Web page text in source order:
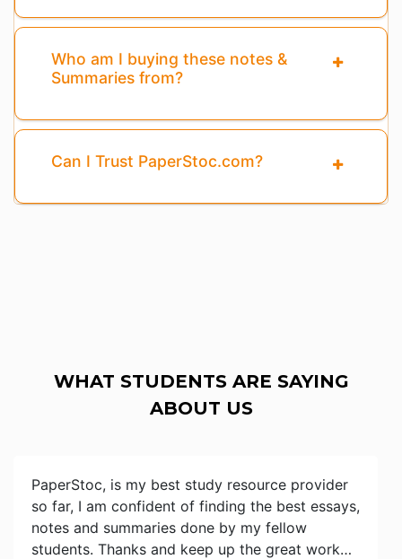
Who am I buying these notes &
Summaries from?
Can I Trust PaperStoc.com?
WHAT STUDENTS ARE SAYING
ABOUT US
PaperStoc, is my best study resource provider
so far, I am confident of finding the best essays,
notes and summaries done by my fellow
students. Thanks and keep up the great work…